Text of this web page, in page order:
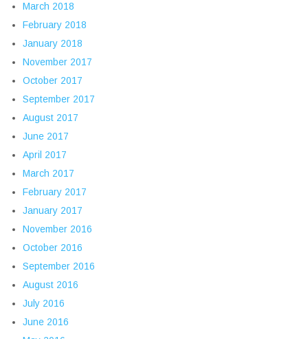
March 2018
February 2018
January 2018
November 2017
October 2017
September 2017
August 2017
June 2017
April 2017
March 2017
February 2017
January 2017
November 2016
October 2016
September 2016
August 2016
July 2016
June 2016